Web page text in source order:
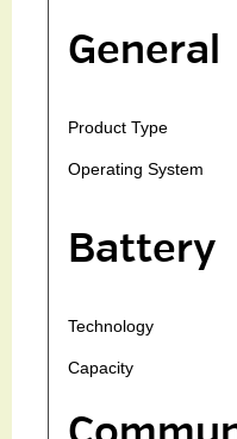
General
Product Type
Operating System
Battery
Technology
Capacity